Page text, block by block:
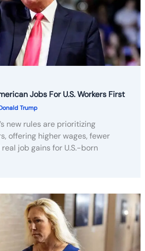
Jobs For U.S. Workers First
Trump
new rules are prioritizing
offering higher wages, fewer
job gains for U.S.-born